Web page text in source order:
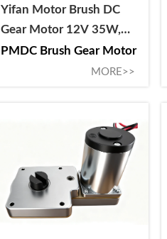
Yifan Motor Brush DC
Gear Motor 12V 35W,
42ZY-CJ001-1, For RV
PMDC Brush Gear Motor
MORE>>